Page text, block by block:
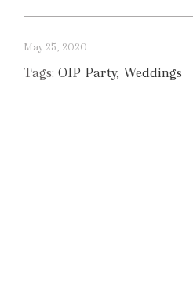
May 25, 2020
Tags: OIP Party, Weddings